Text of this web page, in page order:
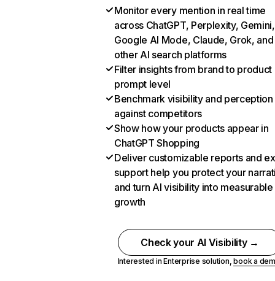
Monitor every mention in real time
across ChatGPT, Perplexity, Gemini,
Google AI Mode, Claude, Grok, and
other AI search platforms
Filter insights from brand to product
prompt level
Benchmark visibility and perception
against competitors
Show how your products appear in
ChatGPT Shopping
Deliver customizable reports and
support help you protect your
and turn AI visibility into measurable
growth
Check your AI Visibility →
Interested in Enterprise solution,book a